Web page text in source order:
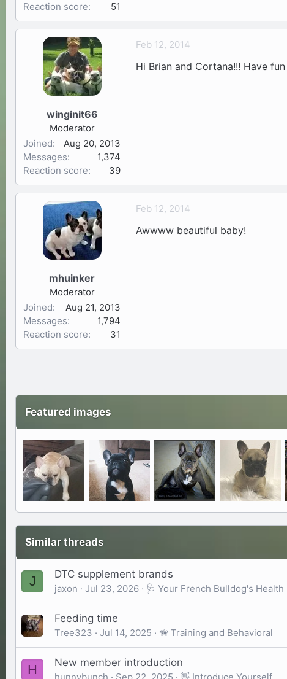
Reaction score
51
winginit66
Moderator
Joined
Aug 20, 2013
Messages
1,374
Reaction score
39
Feb 12, 2014
Hi Brian and Cortana!!! Have
mhuinker
Moderator
Joined
Aug 21, 2013
Messages
1,794
Reaction score
31
Feb 12, 2014
Awwww beautiful baby!
Featured images
Similar threads
J DTC supplement brands
jaxon Jul 23, 2026 🩺 Your French Bulldog's Health
Feeding time
Tree323 Jul 14, 2025 🦮 Training and Behavioral
H New member introduction